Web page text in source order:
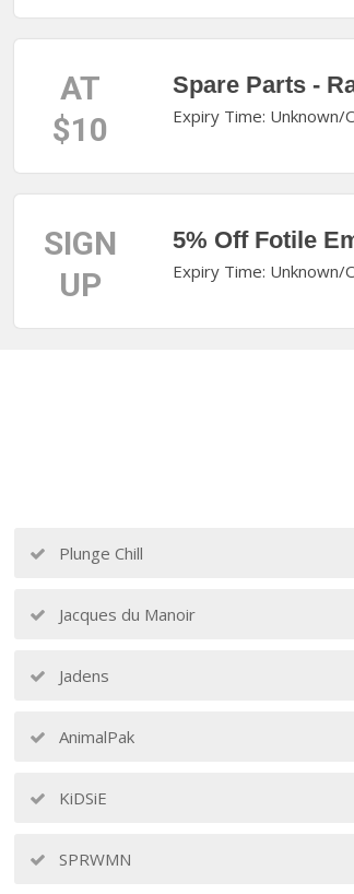
AT
$10
Spare Parts -
Expiry Time: Unknown/
SIGN
UP
5% Off Fotile
Expiry Time: Unknown/
Plunge Chill
Jacques du Manoir
Jadens
AnimalPak
KiDSiE
SPRWMN